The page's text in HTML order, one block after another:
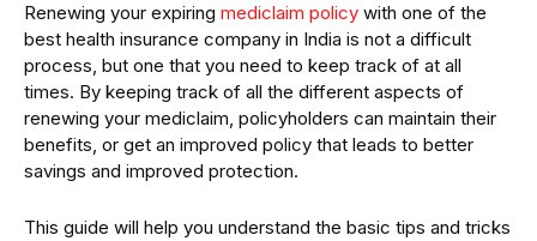
Renewing your expiring mediclaim policy with one of the
best health insurance company in India is not a difficult
process, but one that you need to keep track of at all
times. By keeping track of all the different aspects of
renewing your mediclaim, policyholders can maintain their
benefits, or get an improved policy that leads to better
savings and improved protection.
This guide will help you understand the basic tips and tricks